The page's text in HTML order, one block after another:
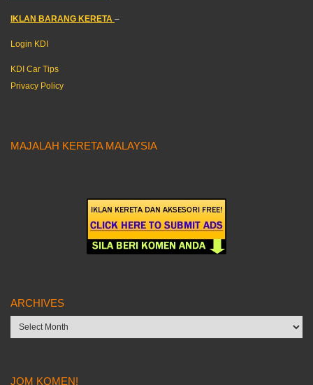
IKLAN BARANG KERETA –
Login KDI
KDI Car Tips
Privacy Policy
MAJALAH KERETA MALAYSIA
ARCHIVES
Archives
JOM KOMEN!